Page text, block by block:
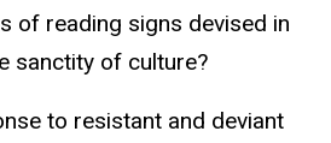
of reading signs devised in
sanctity of culture?
to resistant and deviant